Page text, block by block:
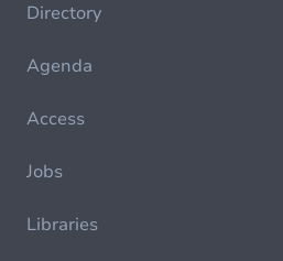
Directory
Agenda
Access
Jobs
Libraries